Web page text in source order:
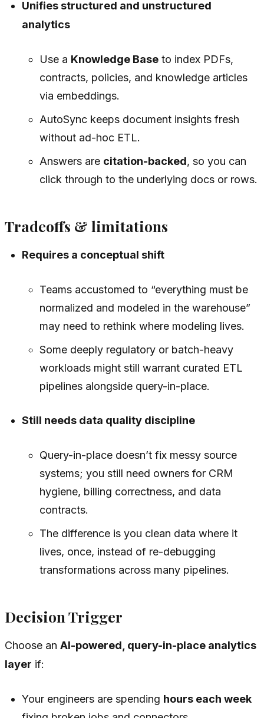
Unifies structured and unstructured
analytics
Use a Knowledge Baseto index PDFs,
contracts, policies, and knowledge articles
via embeddings.
AutoSync keeps document insights fresh
without ad-hoc ETL.
Answers are citation-backed, so you can
click through to the underlying docs or rows.
Tradeoffs & limitations
Requires a conceptual shift
Teams accustomed to “everything must be
normalized and modeled in the warehouse”
may need to rethink where modeling lives.
Some deeply regulatory or batch-heavy
workloads might still warrant curated ETL
pipelines alongside query-in-place.
Still needs data quality discipline
Query-in-place doesn’t fix messy source
systems; you still need owners for CRM
hygiene, billing correctness, and data
contracts.
The difference is you clean data where it
lives, once, instead of re-debugging
transformations across many pipelines.
Decision Trigger
Choose an AI-powered, query-in-place analytics
layer if:
Your engineers are spending hours each week